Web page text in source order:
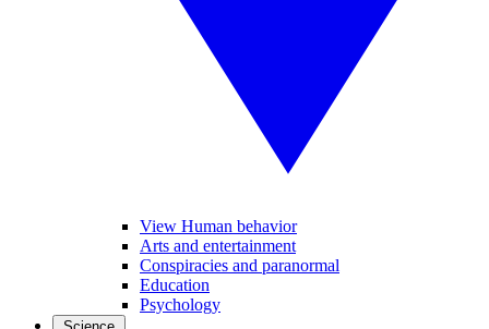
View Human behavior
Arts and entertainment
Conspiracies and paranormal
Education
Psychology